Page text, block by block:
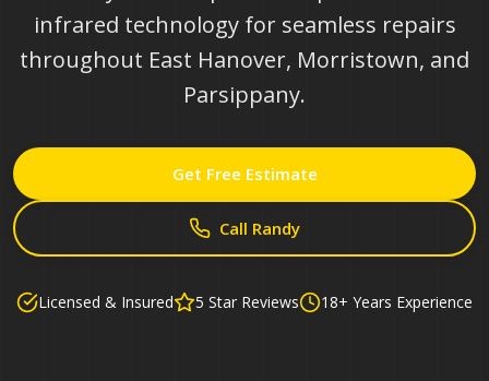
infrared technology for seamless repairs
throughout East Hanover, Morristown, and
Parsippany.
Get Free Estimate
Call Randy
Licensed & Insured 5 Star Reviews 18+ Years Experience